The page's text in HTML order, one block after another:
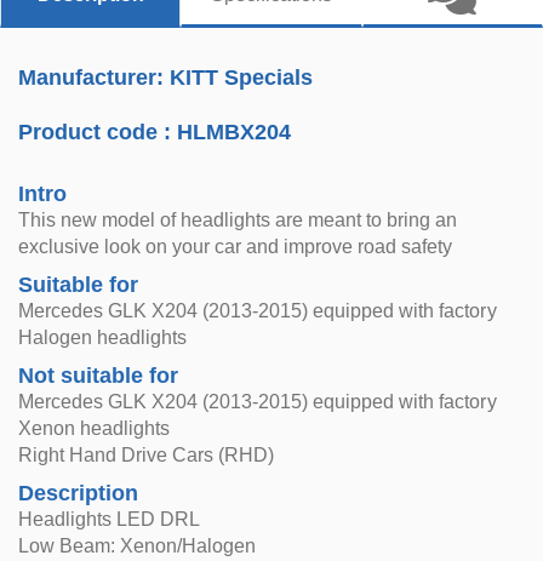
Manufacturer: KITT Specials
Product code : HLMBX204
Intro
This new model of headlights are meant to bring an
exclusive look on your car and improve road safety
Suitable for
Mercedes GLK X204 (2013-2015) equipped with factory
Halogen headlights
Not suitable for
Mercedes GLK X204 (2013-2015) equipped with factory
Xenon headlights
Right Hand Drive Cars (RHD)
Description
Headlights LED DRL
Low Beam: Xenon/Halogen